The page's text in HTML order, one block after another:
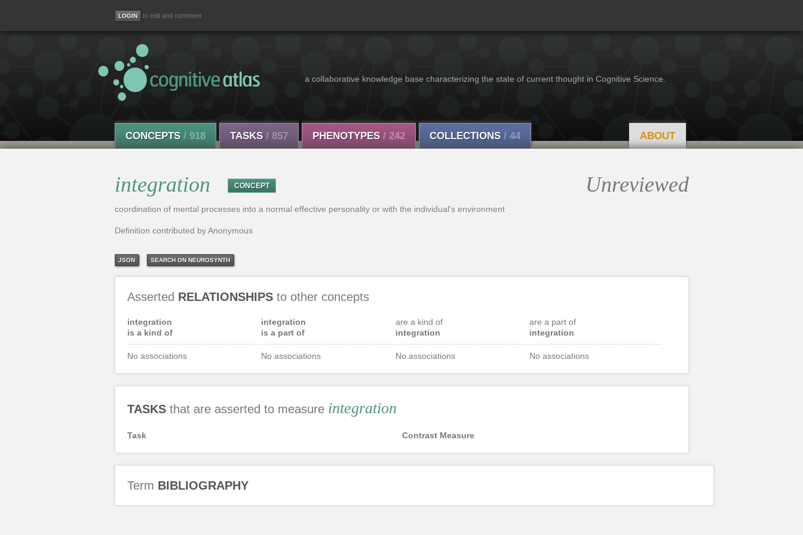
to edit and comment
a collaborative knowledge base characterizing the state of current thought in Cognitive Science.
CONCEPTS / 918 TASKS / 857 PHENOTYPES / 242 COLLECTIONS / 44 ABOUT
integration CONCEPT Unreviewed
coordination of mental processes into a normal effective personality or with the individual's environment
Definition contributed by Anonymous
JSON SEARCH ON NEUROSYNTH
Asserted RELATIONSHIPSto other concepts
integration
is a kind of
No associations
integration
is a part of
No associations
are a kind of
integration
No associations
are a part of
integration
No associations
TASKSthat are asserted to measure integration
Task Contrast Measure
Term BIBLIOGRAPHY